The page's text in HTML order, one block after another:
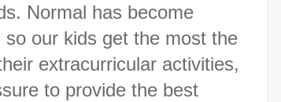
Normal has become
our kids get the most the
extracurricular activities,
to provide the best